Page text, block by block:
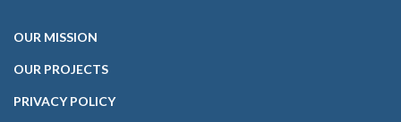
OUR MISSION
OUR PROJECTS
PRIVACY POLICY